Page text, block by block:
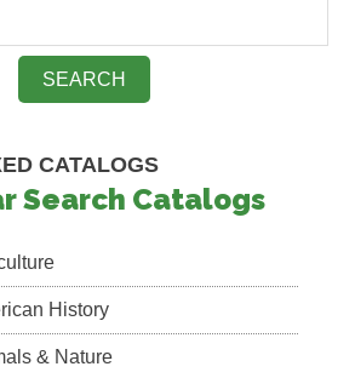
CATALOGS
Search Catalogs
History
& Nature